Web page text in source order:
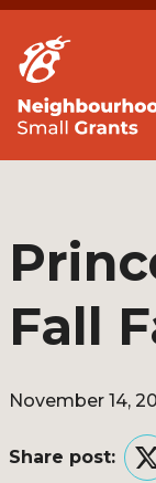
Fall
November 14,
Share post: